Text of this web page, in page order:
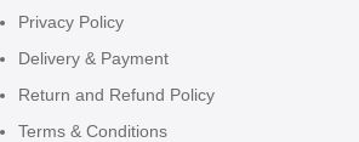
Privacy Policy
Delivery & Payment
Return and Refund Policy
Terms & Conditions